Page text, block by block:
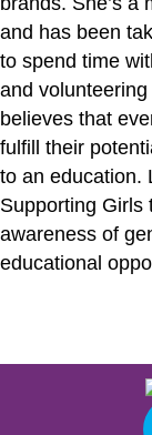
and has been
to spend time
and
believes that
fulfill their
to an education.
Supporting Girls
awareness of
educational